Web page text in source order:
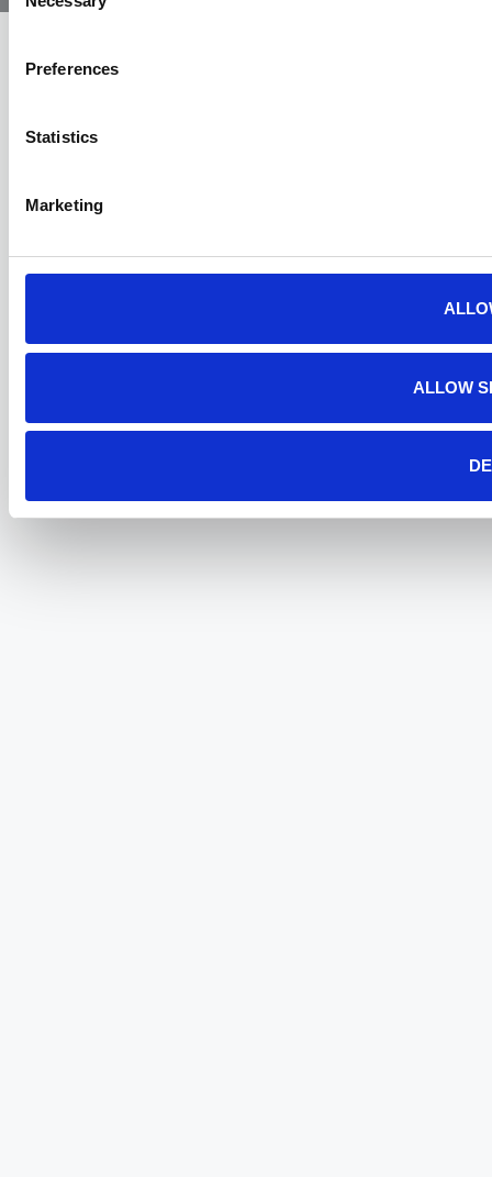
Selection
Preferences
Statistics
Marketing
ALLOW